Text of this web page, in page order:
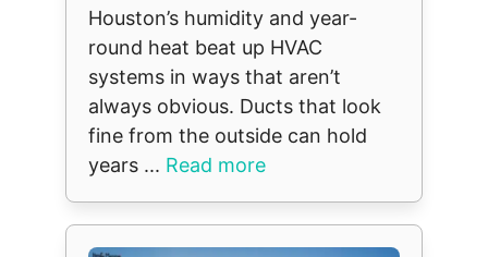
Houston’s humidity and year-
round heat beat up HVAC
systems in ways that aren’t
always obvious. Ducts that look
fine from the outside can hold
years ... Read more